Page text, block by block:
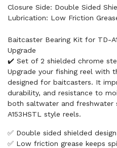
Closure Side: Double Sided
Lubrication: Low Friction
Baitcaster Bearing Kit for TD-
Upgrade
✔️ Set of 2 shielded chrome
Upgrade your fishing reel with
designed for baitcasters. It
durability, and resistance to
both saltwater and freshwater
A153HSTL style reels.
✅ Double sided shielded
✅ Low friction grease keeps